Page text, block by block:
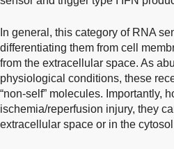
In general, this category of RNA
differentiating them from cell
from the extracellular space. As
physiological conditions, these
“non-self” molecules. Importantly,
ischemia/reperfusion injury, they
extracellular space or in the